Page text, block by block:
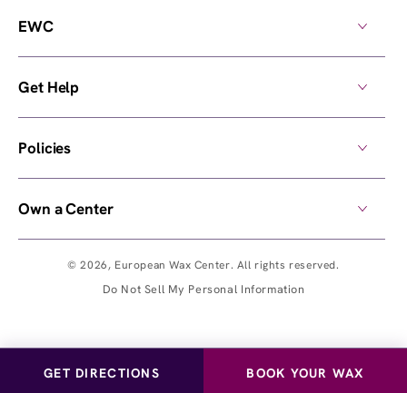
GET DIRECTIONS BOOK YOUR WAX
© 2026, European Wax Center. All rights reserved.
Do Not Sell My Personal Information
EWC
Get Help
Policies
Own a Center